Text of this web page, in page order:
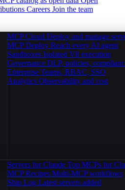
Careers Join the team
MCP Cloud Deploy and manage
MCP Deploy Reach every AI agent
Sandboxes Isolated V8 execution
Governance DLP, policies,
Enterprise Teams, RBAC, SSO
Analytics Observability and cost
Servers for Claude Top MCPs for
MCP Recipes Multi-MCP workflows
Ship Log Latest servers added